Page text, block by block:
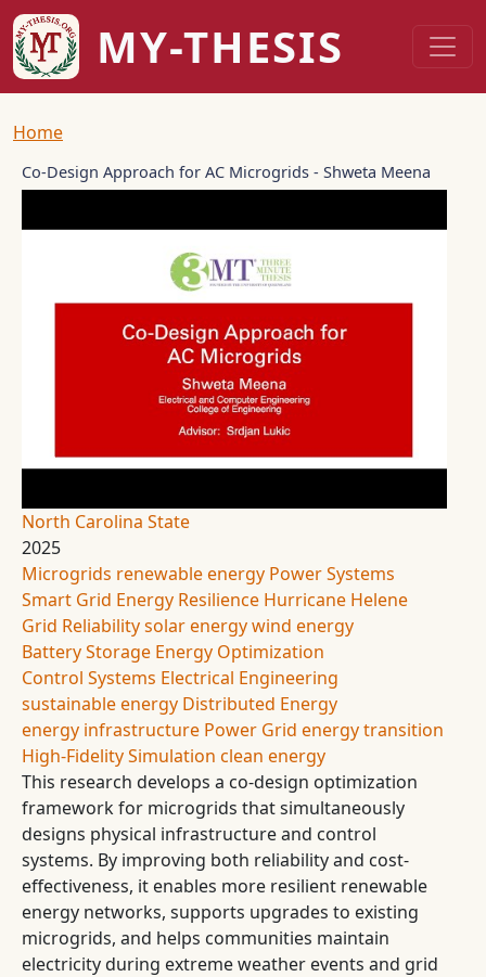
Skip to main content
MY-THESIS
Breadcrumb
Home
Co-Design Approach for AC Microgrids - Shweta Meena
North Carolina State
2025
Microgrids renewable energy Power Systems
Smart Grid Energy Resilience Hurricane Helene
Grid Reliabilitysolar energywind energy
Battery Storage Energy Optimization
Control Systems Electrical Engineering
sustainable energy Distributed Energy
energy infrastructure Power Grid energy transition
High-Fidelity Simulation clean energy
This research develops a co-design optimization
framework for microgrids that simultaneously
designs physical infrastructure and control
systems. By improving both reliability and cost-
effectiveness, it enables more resilient renewable
energy networks, supports upgrades to existing
microgrids, and helps communities maintain
electricity during extreme weather events and grid